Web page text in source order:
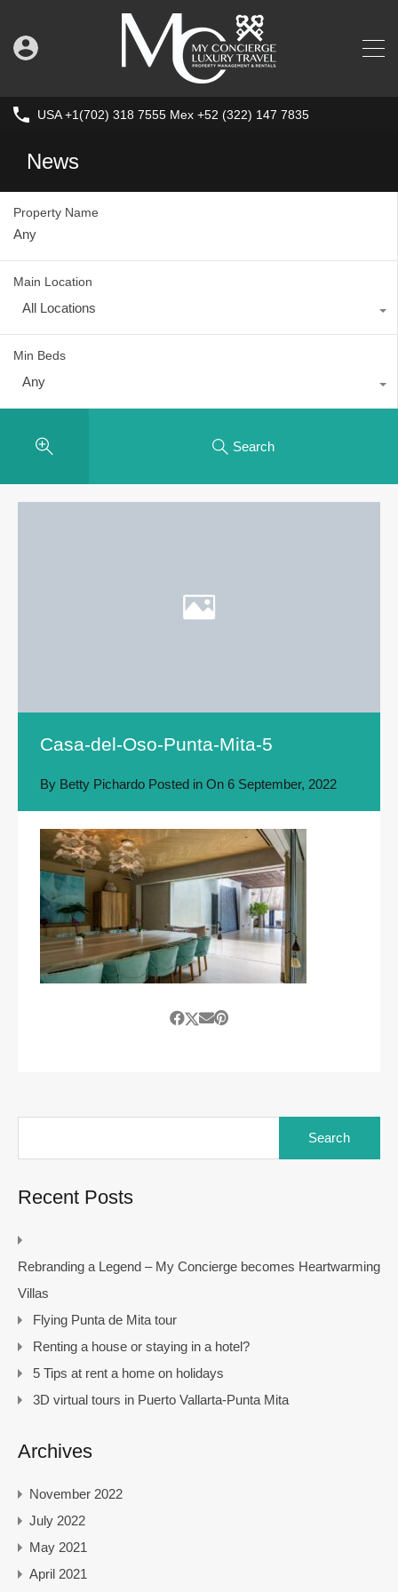
USA +1(702) 318 7555 Mex +52 (322) 147 7835
News
Property Name
Main Location
All Locations
Min Beds
Any
Search
Casa-del-Oso-Punta-Mita-5
By Betty Pichardo Posted in On 6 September, 2022
Recent Posts
Rebranding a Legend – My Concierge becomes Heartwarming
Villas
Flying Punta de Mita tour
Renting a house or staying in a hotel?
5 Tips at rent a home on holidays
3D virtual tours in Puerto Vallarta-Punta Mita
Archives
November 2022
July 2022
May 2021
April 2021